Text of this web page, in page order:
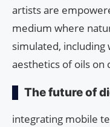
artists are
medium where
simulated, including
aesthetics of oils on
The future of
integrating mobile